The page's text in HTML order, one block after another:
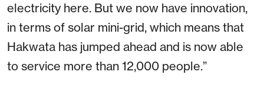
electricity here. But we now have innovation,
in terms of solar mini-grid, which means that
Hakwata has jumped ahead and is now able
to service more than 12,000 people.”